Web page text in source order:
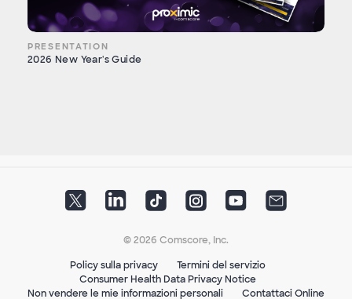
PRESENTATION
2026 New Year's Guide
© 2026 Comscore, Inc.
Policy sulla privacy
Termini del servizio
Consumer Health Data Privacy Notice
Non vendere le mie informazioni personali
Contattaci Online